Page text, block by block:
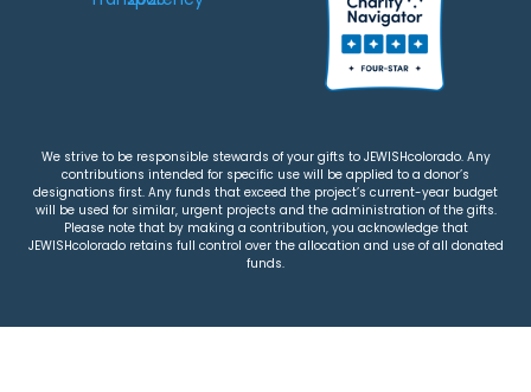
We strive to be responsible stewards of your gifts to JEWISHcolorado. Any
contributions intended for specific use will be applied to a donor’s
designations first. Any funds that exceed the project’s current-year budget
will be used for similar, urgent projects and the administration of the gifts.
Please note that by making a contribution, you acknowledge that
JEWISHcolorado retains full control over the allocation and use of all donated
funds.